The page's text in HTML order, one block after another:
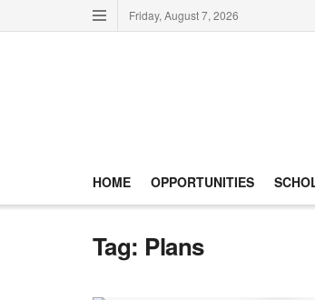
Friday, August 7, 2026
HOME OPPORTUNITIES
Tag: Plans